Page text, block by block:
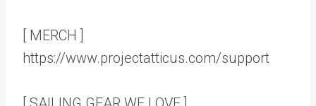
[ MERCH ]
https://www.projectatticus.com/support